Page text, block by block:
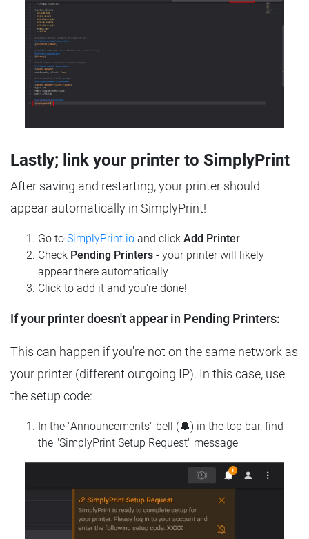
Lastly; link your printer to SimplyPrint
After saving and restarting, your printer should
appear automatically in SimplyPrint!
Go to SimplyPrint.io and click Add Printer
Check Pending Printers - your printer will likely
appear there automatically
Click to add it and you're done!
If your printer doesn't appear in Pending Printers:
This can happen if you're not on the same network as
your printer (different outgoing IP). In this case, use
the setup code:
In the "Announcements" bell (🔔) in the top bar, find
the "SimplyPrint Setup Request" message